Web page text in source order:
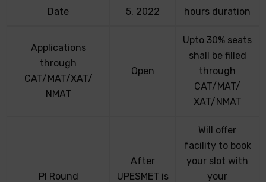
Date
5, 2022
hours duration
Applications
through
CAT/MAT/XAT/
NMAT
Open
Upto 30% seats
shall be filled
through
CAT/MAT/
XAT/NMAT
PI Round
After
UPESMET is
Will offer
facility to book
your slot with
your